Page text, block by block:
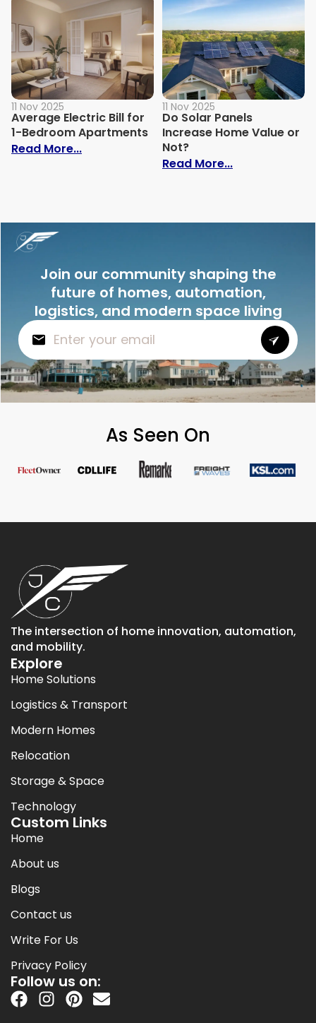
11 Nov 2025
Average Electric Bill for
1-Bedroom Apartments
Read More...: Average Electric Bill for 1-Bedroom
11 Nov 2025
Do Solar Panels
Increase Home Value or
Not?
Read More...: Do Solar
Join our community shaping the
future of homes, automation,
logistics, and modern space living
As Seen On
The intersection of home innovation, automation,
and mobility.
Explore
Home Solutions
Logistics & Transport
Modern Homes
Relocation
Storage & Space
Technology
Custom Links
Home
About us
Blogs
Contact us
Write For Us
Privacy Policy
Follow us on: